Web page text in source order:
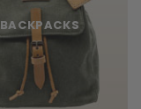
BACKPACKS